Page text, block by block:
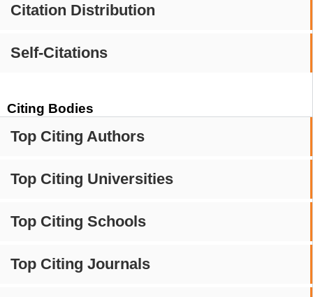
Citation Distribution
Self-Citations
Citing Bodies
Top Citing Authors
Top Citing Universities
Top Citing Schools
Top Citing Journals